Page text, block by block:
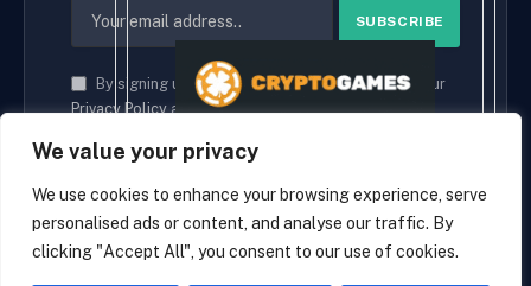
We value your privacy
We use cookies to enhance your browsing experience, serve
personalised ads or content, and analyse our traffic. By
clicking "Accept All", you consent to our use of cookies.
By signing up, you agree to the our terms and our
Privacy Policyagreement.
© 2026 cryptaces.